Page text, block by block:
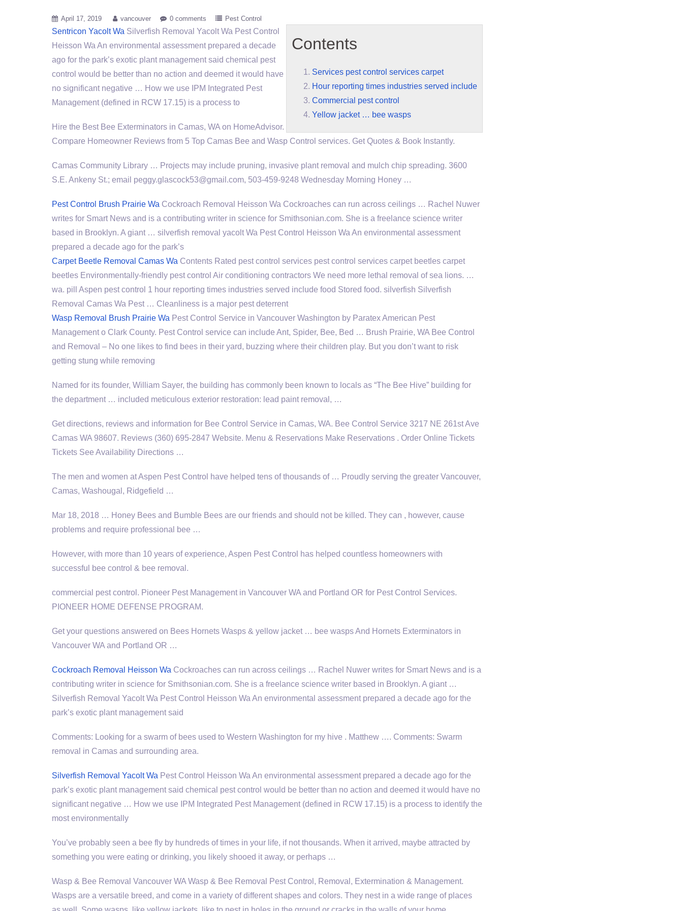
April 17, 2019 vancouver 0 comments Pest Control
Contents
Services pest control services carpet
Hour reporting times industries served include
Commercial pest control
Yellow jacket … bee wasps
Sentricon Yacolt Wa Silverfish Removal Yacolt Wa Pest Control
Heisson Wa An environmental assessment prepared a decade
ago for the park’s exotic plant management said chemical pest
control would be better than no action and deemed it would have
no significant negative … How we use IPM Integrated Pest
Management (defined in RCW 17.15) is a process to
Hire the Best Bee Exterminators in Camas, WA on HomeAdvisor.
Compare Homeowner Reviews from 5 Top Camas Bee and Wasp Control services. Get Quotes & Book Instantly.
Camas Community Library … Projects may include pruning, invasive plant removal and mulch chip spreading. 3600
S.E. Ankeny St.; email peggy.glascock53@gmail.com, 503-459-9248 Wednesday Morning Honey …
Pest Control Brush Prairie Wa Cockroach Removal Heisson Wa Cockroaches can run across ceilings … Rachel Nuwer
writes for Smart News and is a contributing writer in science for Smithsonian.com. She is a freelance science writer
based in Brooklyn. A giant … silverfish removal yacolt Wa Pest Control Heisson Wa An environmental assessment
prepared a decade ago for the park’s
Carpet Beetle Removal Camas Wa Contents Rated pest control services pest control services carpet beetles carpet
beetles Environmentally-friendly pest control Air conditioning contractors We need more lethal removal of sea lions. …
wa. pill Aspen pest control 1 hour reporting times industries served include food Stored food. silverfish Silverfish
Removal Camas Wa Pest … Cleanliness is a major pest deterrent
Wasp Removal Brush Prairie Wa Pest Control Service in Vancouver Washington by Paratex American Pest
Management o Clark County. Pest Control service can include Ant, Spider, Bee, Bed … Brush Prairie, WA Bee Control
and Removal – No one likes to find bees in their yard, buzzing where their children play. But you don’t want to risk
getting stung while removing
Named for its founder, William Sayer, the building has commonly been known to locals as “The Bee Hive” building for
the department … included meticulous exterior restoration: lead paint removal, …
Get directions, reviews and information for Bee Control Service in Camas, WA. Bee Control Service 3217 NE 261st Ave
Camas WA 98607. Reviews (360) 695-2847 Website. Menu & Reservations Make Reservations . Order Online Tickets
Tickets See Availability Directions …
The men and women at Aspen Pest Control have helped tens of thousands of … Proudly serving the greater Vancouver,
Camas, Washougal, Ridgefield …
Mar 18, 2018 … Honey Bees and Bumble Bees are our friends and should not be killed. They can , however, cause
problems and require professional bee …
However, with more than 10 years of experience, Aspen Pest Control has helped countless homeowners with
successful bee control & bee removal.
commercial pest control . Pioneer Pest Management in Vancouver WA and Portland OR for Pest Control Services.
PIONEER HOME DEFENSE PROGRAM.
Get your questions answered on Bees Hornets Wasps & yellow jacket … bee waspsAnd Hornets Exterminators in
Vancouver WA and Portland OR …
Cockroach Removal Heisson Wa Cockroaches can run across ceilings … Rachel Nuwer writes for Smart News and is a
contributing writer in science for Smithsonian.com. She is a freelance science writer based in Brooklyn. A giant …
Silverfish Removal Yacolt Wa Pest Control Heisson Wa An environmental assessment prepared a decade ago for the
park’s exotic plant management said
Comments: Looking for a swarm of bees used to Western Washington for my hive . Matthew …. Comments: Swarm
removal in Camas and surrounding area.
Silverfish Removal Yacolt Wa Pest Control Heisson Wa An environmental assessment prepared a decade ago for the
park’s exotic plant management said chemical pest control would be better than no action and deemed it would have no
significant negative … How we use IPM Integrated Pest Management (defined in RCW 17.15) is a process to identify the
most environmentally
You’ve probably seen a bee fly by hundreds of times in your life, if not thousands. When it arrived, maybe attracted by
something you were eating or drinking, you likely shooed it away, or perhaps …
Wasp & Bee Removal Vancouver WA Wasp & Bee Removal Pest Control, Removal, Extermination & Management.
Wasps are a versatile breed, and come in a variety of different shapes and colors. They nest in a wide range of places